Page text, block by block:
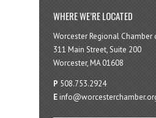
WHERE WE’RE LOCATED
Worcester Regional Chamber
311 Main Street, Suite 200
Worcester, MA 01608
P 508.753.2924
E